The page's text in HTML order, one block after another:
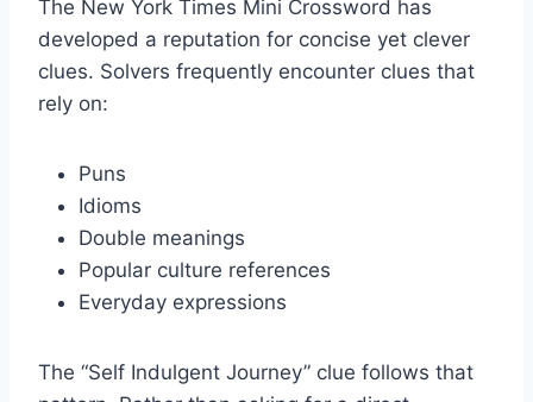
The New York Times Mini Crossword has
developed a reputation for concise yet clever
clues. Solvers frequently encounter clues that
rely on:
Puns
Idioms
Double meanings
Popular culture references
Everyday expressions
The “Self Indulgent Journey” clue follows that